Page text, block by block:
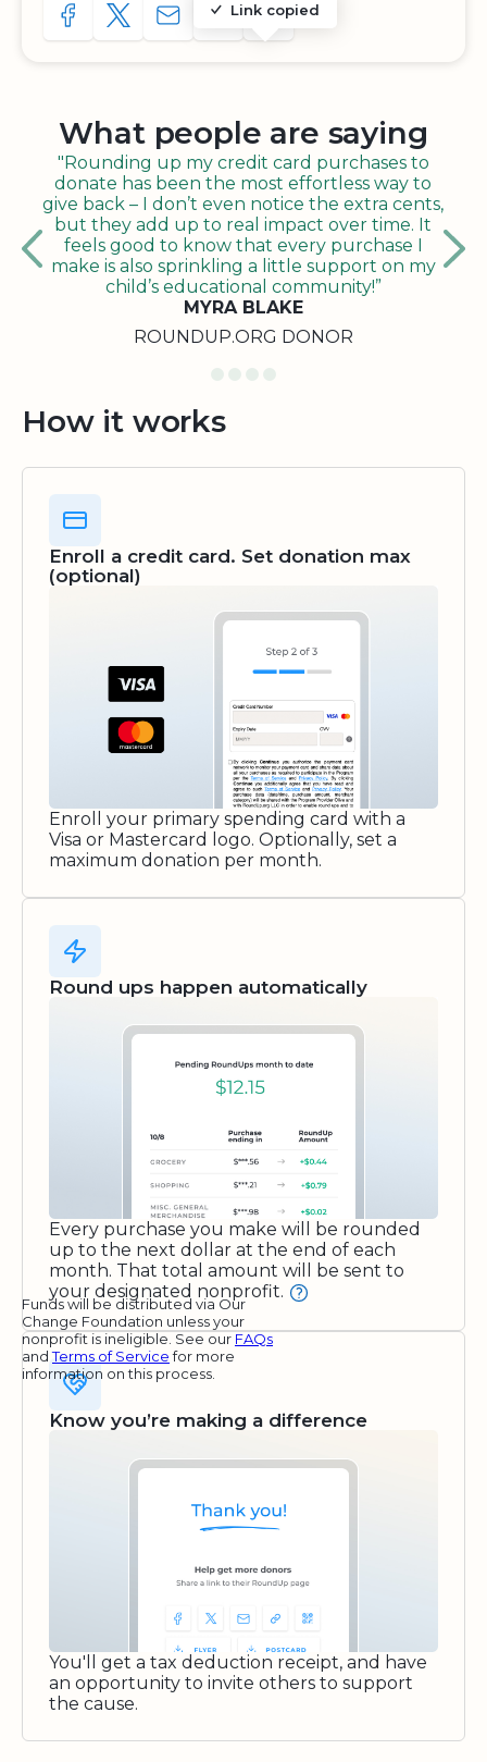
SHARE TO FACEBOOK
SHARE WITH A TWEET
SHARE WITH AN E-MAIL
Link copied
COPY URL TO CLIPBOARD
SHARE WITH QR CODE
What people are saying
"Rounding up my credit card purchases to
donate has been the most effortless way to
give back – I don’t even notice the extra cents,
but they add up to real impact over time. It
feels good to know that every purchase I
make is also sprinkling a little support on my
child’s educational community!”
MYRA BLAKE
ROUNDUP.ORG DONOR
How it works
Enroll a credit card. Set donation max
(optional)
Enroll your primary spending card with a
Visa or Mastercard logo. Optionally, set a
maximum donation per month.
Round ups happen automatically
Every purchase you make will be rounded
up to the next dollar at the end of each
month. That total amount will be sent to
your designated nonprofit.
Funds will be distributed via Our
Change Foundation unless your
nonprofit is ineligible. See our FAQs
andTerms of Servicefor more
information on this process.
Know you’re making a difference
You'll get a tax deduction receipt, and have
an opportunity to invite others to support
the cause.